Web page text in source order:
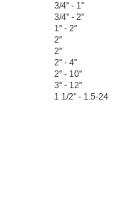
3/4" - 1"
3/4" - 2"
1" - 2"
2"
2"
2" - 4"
2" - 10"
3" - 12"
1 1/2" - 1.5-24